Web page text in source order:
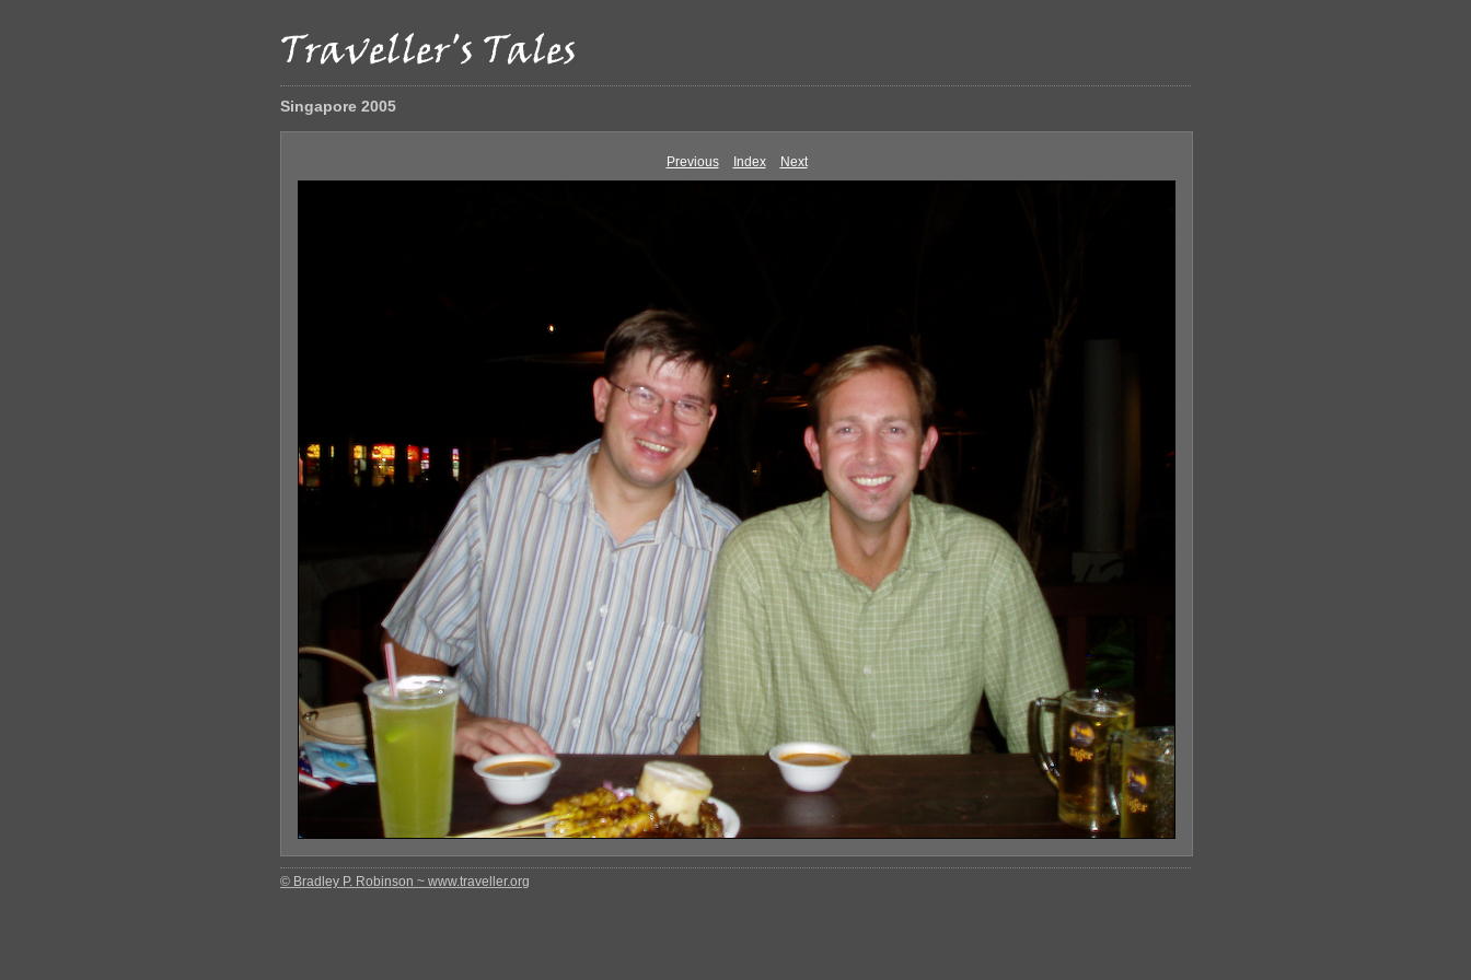
Singapore 2005
Previous Index Next
© Bradley P. Robinson ~ www.traveller.org